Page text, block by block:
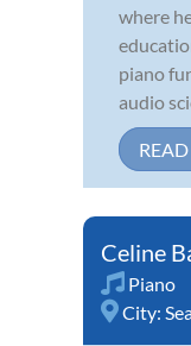
where
piano
audio
Celine
Piano
City: